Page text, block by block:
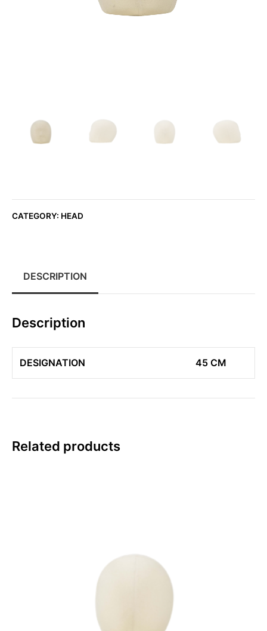
CATEGORY: HEAD
DESCRIPTION
Description
DESIGNATION 45 CM
Related products